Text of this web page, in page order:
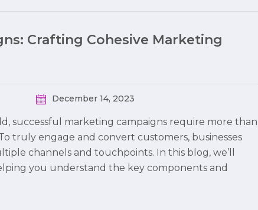
Crafting Cohesive Marketing
December 14, 2023
successful marketing campaigns require more than
truly engage and convert customers, businesses
channels and touchpoints. In this blog, we’ll
you understand the key components and